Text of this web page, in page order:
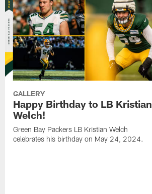
GALLERY
Happy Birthday to LB Kristian
Welch!
Green Bay Packers LB Kristian Welch
celebrates his birthday on May 24, 2024.